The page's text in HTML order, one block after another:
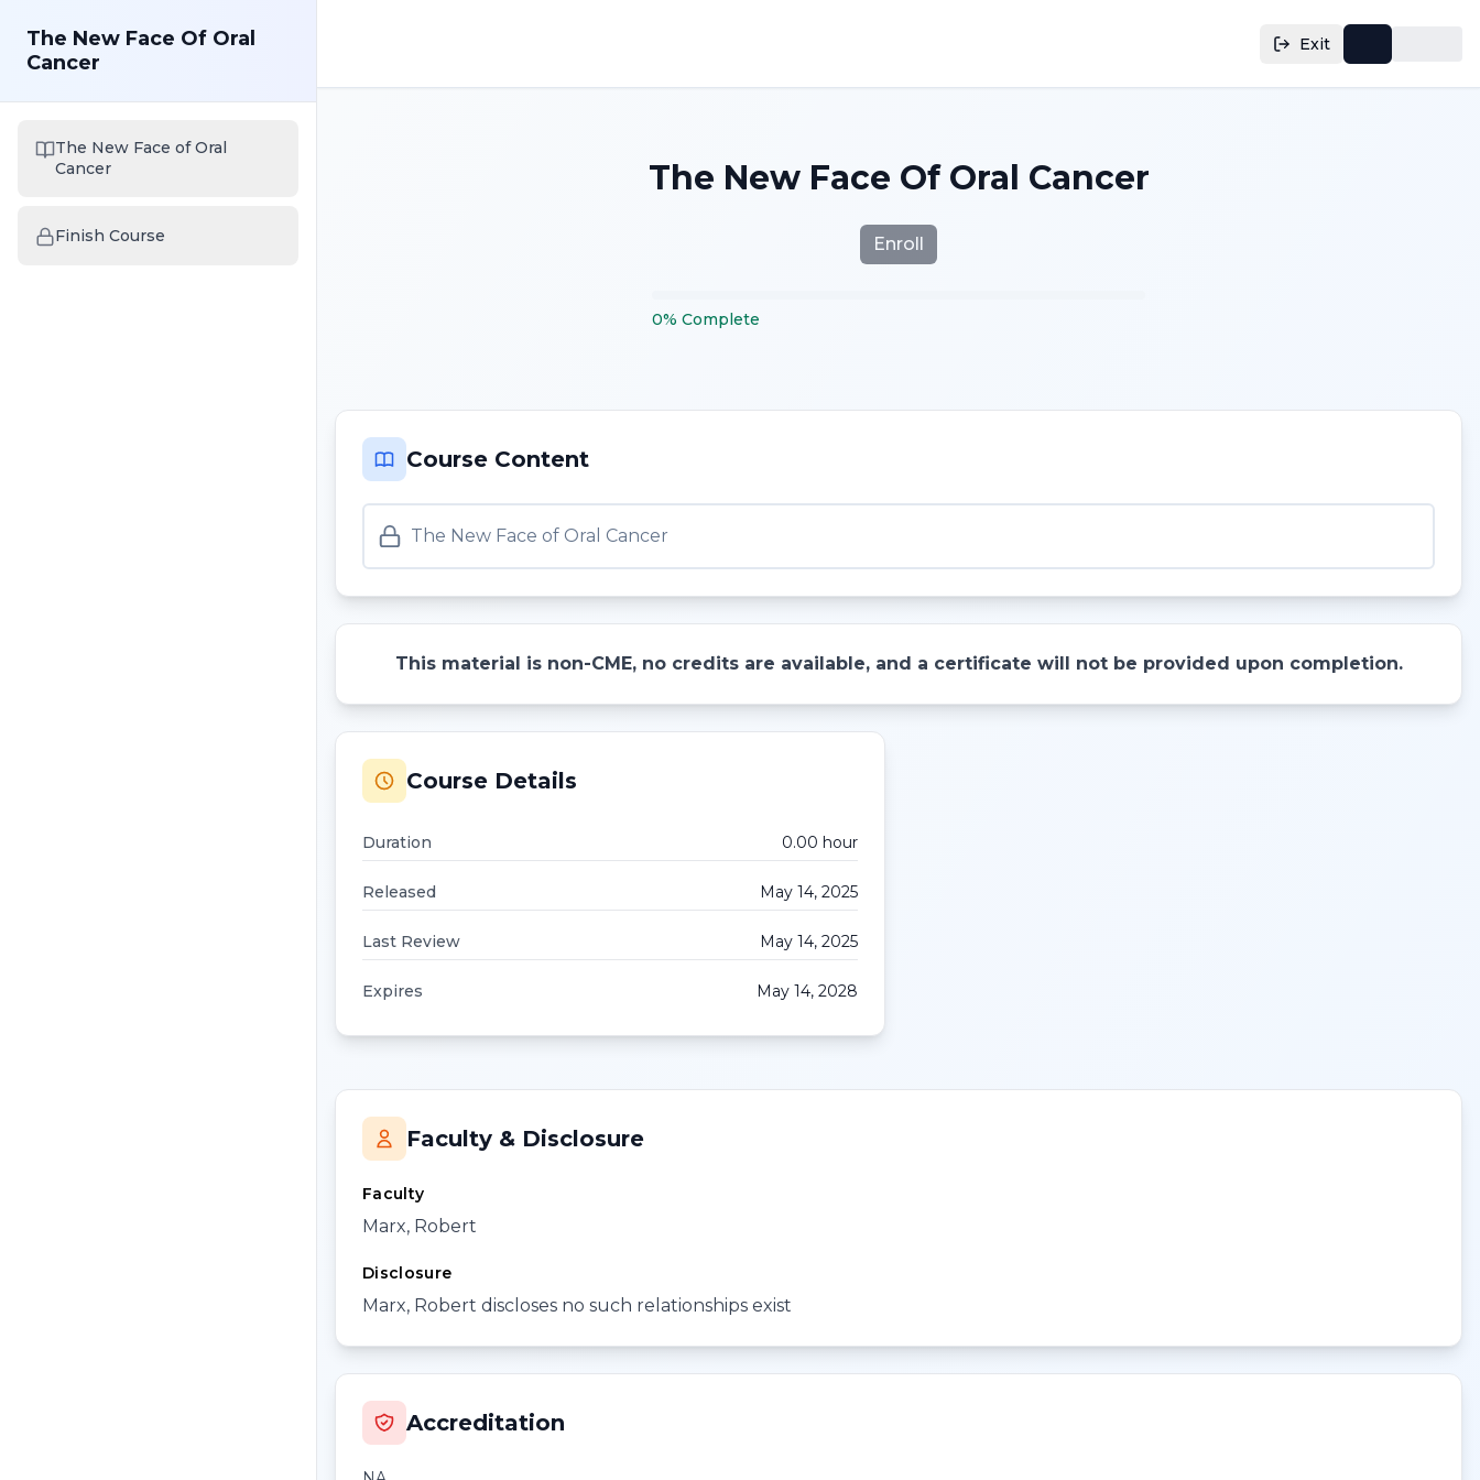
Exit
The New Face Of Oral
Cancer
The New Face of Oral
Cancer
Finish Course
The New Face Of Oral Cancer
Enroll
0% Complete
Course Content
The New Face of Oral Cancer
This material is non-CME, no credits are available, and a certificate will not be provided upon completion.
Course Details
Duration 0.00 hour
Released May 14, 2025
Last Review May 14, 2025
Expires May 14, 2028
Faculty & Disclosure
Faculty
Marx, Robert
Disclosure
Marx, Robert discloses no such relationships exist
Accreditation